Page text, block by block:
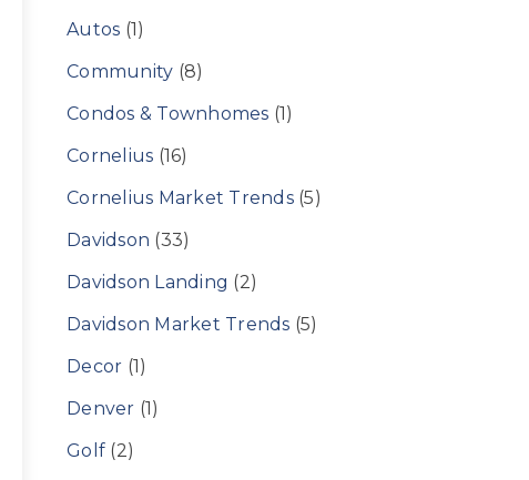
Autos (1)
Community (8)
Condos & Townhomes (1)
Cornelius (16)
Cornelius Market Trends(5)
Davidson (33)
Davidson Landing (2)
Davidson Market Trends (5)
Decor (1)
Denver (1)
Golf (2)